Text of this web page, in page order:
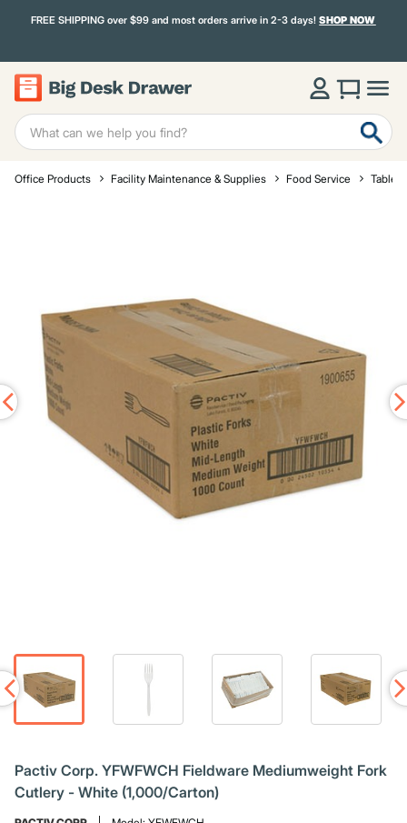
FREE SHIPPING over $99 and most orders arrive in 2-3 days!SHOP NOW
Office Products Facility Maintenance & Supplies Food Service
Pactiv Corp. YFWFWCH Fieldware Mediumweight Fork
Cutlery - White (1,000/Carton)